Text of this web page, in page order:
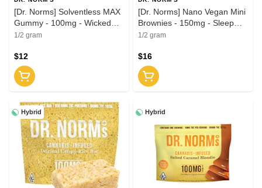
[Dr. Norms] Solventless MAX
Gummy - 100mg - Wicked
Watermelon (I)
1/2 gram
$12
[Dr. Norms] Nano Vegan Mini
Brownies - 150mg - Sleep
Bites 2:1 (THC:CBN)
1/2 gram
$16
Hybrid Hybrid